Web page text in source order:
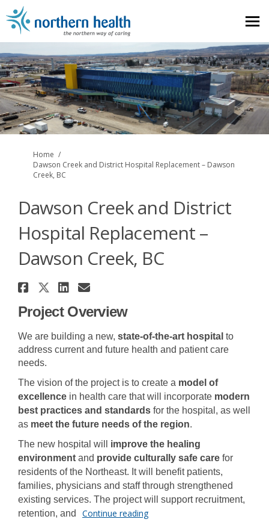
You are here:
Home
Dawson Creek and District Hospital Replacement – Dawson
Creek, BC
Dawson Creek and District
Hospital Replacement –
Dawson Creek, BC
Share Dawson Creek and
Share Dawson Creek and
Share Dawson Creek and
Email Dawson Creek
Project Overview
We are building a new, state-of-the-art hospital to
address current and future health and patient care
needs.
The vision of the project is to create a model of
excellence in health care that will incorporate modern
best practices and standards for the hospital, as well
as meet the future needs of the region.
The new hospital will
improve the healing
environment and provide culturally safe care for
residents of the Northeast. Itwill benefit patients,
families, physicians and staffthrough strengthened
existing services. The project will support recruitment,
retention, and
Continue reading